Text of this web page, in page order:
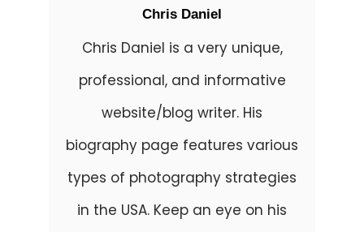
Chris Daniel
Chris Daniel is a very unique,
professional, and informative
website/blog writer. His
biography page features various
types of photography strategies
in the USA. Keep an eye on his